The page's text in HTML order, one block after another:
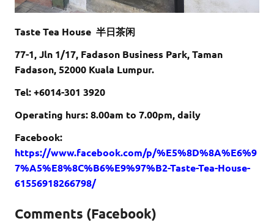
Taste Tea House 半日茶闲
77-1, Jln 1/17, Fadason Business Park, Taman
Fadason, 52000 Kuala Lumpur.
Tel: +6014-301 3920
Operating hurs: 8.00am to 7.00pm, daily
Facebook:
https://www.facebook.com/p/%E5%8D%8A%E6%9
7%A5%E8%8C%B6%E9%97%B2-Taste-Tea-House-
61556918266798/
Comments (Facebook)